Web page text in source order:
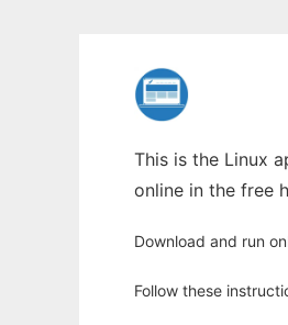
This is the Linux
online in the free
Download and run
Follow these